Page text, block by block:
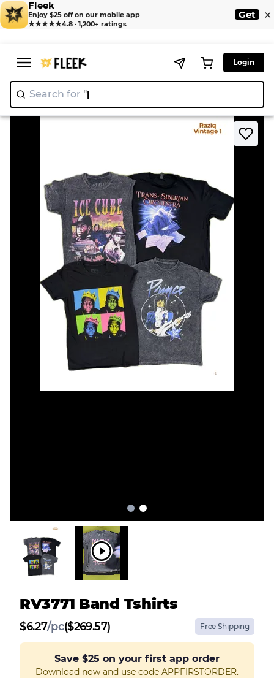
Fleek
Enjoy $25 off on our mobile app
★★★★★4.8 · 1,200+ ratings
Get ×
Login
Search for "Ni
Home > T-Shirt > RV3771 Band Tshirts
RV3771 Band Tshirts
$6.27/pc($269.57) Free Shipping
Save $25 on your first app order
Download now and use code APPFIRSTORDER.